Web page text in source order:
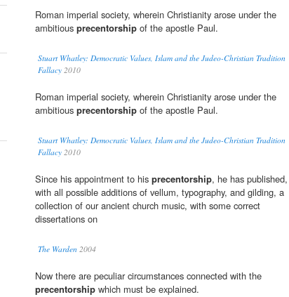
Roman imperial society, wherein Christianity arose under the
ambitious precentorship of the apostle Paul.
Stuart Whatley: Democratic Values, Islam and the Judeo-Christian Tradition
Fallacy 2010
Roman imperial society, wherein Christianity arose under the
ambitious precentorship of the apostle Paul.
Stuart Whatley: Democratic Values, Islam and the Judeo-Christian Tradition
Fallacy 2010
Since his appointment to his precentorship, he has published,
with all possible additions of vellum, typography, and gilding, a
collection of our ancient church music, with some correct
dissertations on
The Warden 2004
Now there are peculiar circumstances connected with the
precentorship which must be explained.